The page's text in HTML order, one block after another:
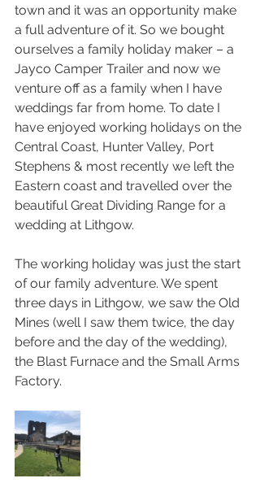
town and it was an opportunity make
a full adventure of it. So we bought
ourselves a family holiday maker – a
Jayco Camper Trailer and now we
venture off as a family when I have
weddings far from home. To date I
have enjoyed working holidays on the
Central Coast, Hunter Valley, Port
Stephens & most recently we left the
Eastern coast and travelled over the
beautiful Great Dividing Range for a
wedding at Lithgow.
The working holiday was just the start
of our family adventure. We spent
three days in Lithgow, we saw the Old
Mines (well I saw them twice, the day
before and the day of the wedding),
the Blast Furnace and the Small Arms
Factory.